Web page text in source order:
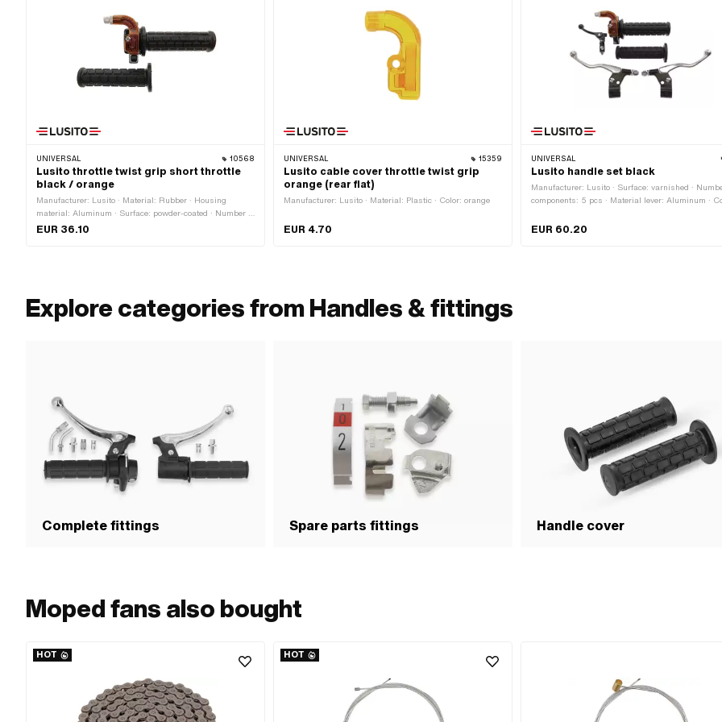
UNIVERSAL 10568
Lusito throttle twist grip short throttle
black / orange
Manufacturer: Lusito · Material: Rubber · Housing
material: Aluminum · Surface: powder-coated · Number of
components: 2 pcs · Color: black · Color: orange · Total
EUR 36.10
UNIVERSAL 15359
Lusito cable cover throttle twist grip
orange (rear flat)
Manufacturer: Lusito · Material: Plastic · Color: orange
EUR 4.70
UNIVERSAL
Lusito handle set black
Manufacturer: Lusito · Surface: varnished ·
components: 5 pcs · Material lever: Aluminum ·
EUR 60.20
Explore categories from Handles & fittings
Complete fittings Spare parts fittings Handle cover
Moped fans also bought
HOT HOT